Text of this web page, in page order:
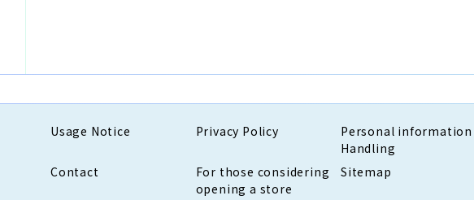
Usage Notice Privacy Policy
Personal information
Handling
Contact
For those considering
opening a store
Sitemap